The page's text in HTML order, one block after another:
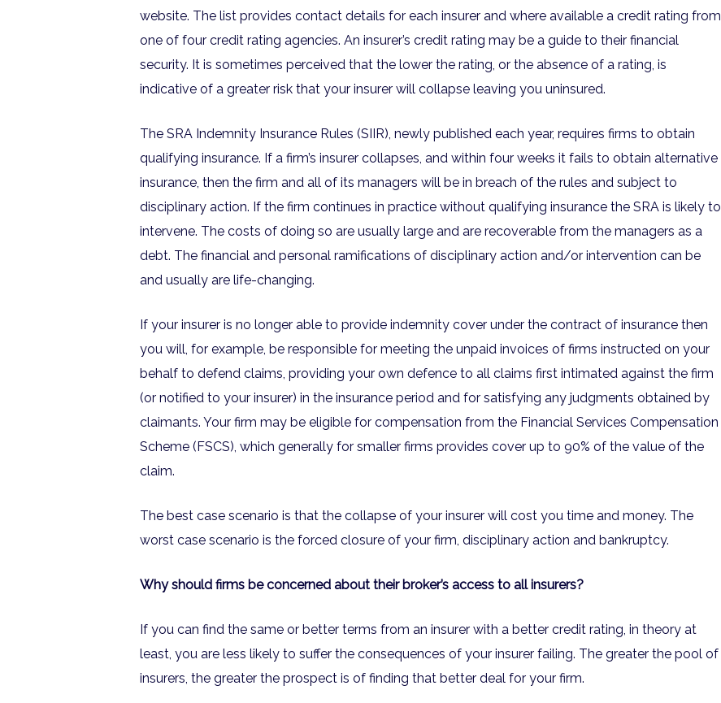
website. The list provides contact details for each insurer and where available a credit rating from
one of four credit rating agencies. An insurer’s credit rating may be a guide to their financial
security. It is sometimes perceived that the lower the rating, or the absence of a rating, is
indicative of a greater risk that your insurer will collapse leaving you uninsured.
The SRA Indemnity Insurance Rules (SIIR), newly published each year, requires firms to obtain
qualifying insurance. If a firm’s insurer collapses, and within four weeks it fails to obtain alternative
insurance, then the firm and all of its managers will be in breach of the rules and subject to
disciplinary action. If the firm continues in practice without qualifying insurance the SRA is likely to
intervene. The costs of doing so are usually large and are recoverable from the managers as a
debt. The financial and personal ramifications of disciplinary action and/or intervention can be
and usually are life-changing.
If your insurer is no longer able to provide indemnity cover under the contract of insurance then
you will, for example, be responsible for meeting the unpaid invoices of firms instructed on your
behalf to defend claims, providing your own defence to all claims first intimated against the firm
(or notified to your insurer) in the insurance period and for satisfying any judgments obtained by
claimants. Your firm may be eligible for compensation from the Financial Services Compensation
Scheme (FSCS), which generally for smaller firms provides cover up to 90% of the value of the
claim.
The best case scenario is that the collapse of your insurer will cost you time and money. The
worst case scenario is the forced closure of your firm, disciplinary action and bankruptcy.
Why should firms be concerned about their broker’s access to all insurers?
If you can find the same or better terms from an insurer with a better credit rating, in theory at
least, you are less likely to suffer the consequences of your insurer failing. The greater the pool of
insurers, the greater the prospect is of finding that better deal for your firm.